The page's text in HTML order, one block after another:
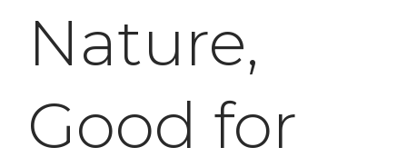
Nature,
Good for